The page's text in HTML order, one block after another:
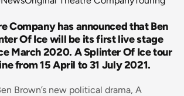
Company has announced that Ben
Of Ice will be its first live stage
March 2020. A Splinter Of Ice tour
from 15 April to 31 July 2021.
Brown’s new political drama, A